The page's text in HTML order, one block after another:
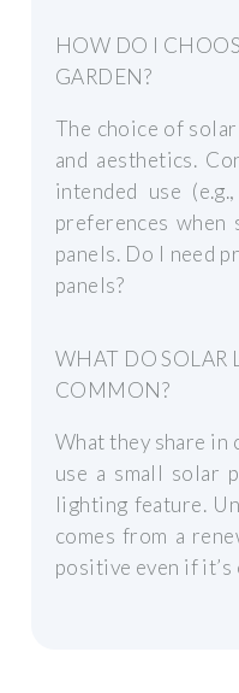
HOW DO I
GARDEN?
The choice of solar
and aesthetics.
intended use
preferences
panels. Do I need
panels?
WHAT DO SOLAR
COMMON?
What they share in
use a small solar
lighting feature.
comes from a
positive even if